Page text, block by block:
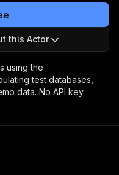
this Actor
using the
test databases,
data. No API key